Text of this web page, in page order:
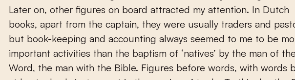
Later on, other figures on board attracted my attention. In Dutch
books, apart from the captain, they were usually traders and
but book-keeping and accounting always seemed to me to be
important activities than the baptism of ‘natives’ by the man of the
Word, the man with the Bible. Figures before words, with words